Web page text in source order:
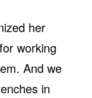
her
working
And we
in